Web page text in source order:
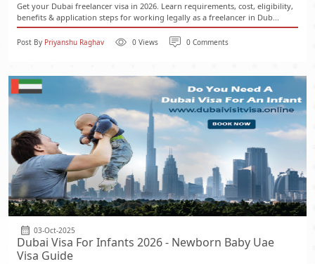
Get your Dubai freelancer visa in 2026. Learn requirements, cost, eligibility,
benefits & application steps for working legally as a freelancer in Dub...
Post By Priyanshu Raghav 0 Views 0 Comments
03-Oct-2025
Dubai Visa For Infants 2026 - Newborn Baby Uae
Visa Guide